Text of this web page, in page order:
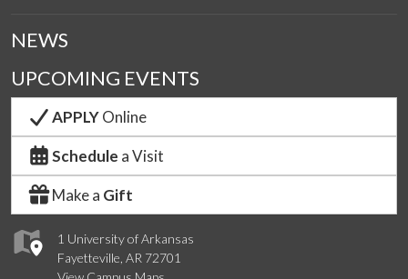
1 University of Arkansas
Fayetteville, AR 72701
NEWS
UPCOMING EVENTS
APPLYOnline
Schedule a Visit
Make a Gift